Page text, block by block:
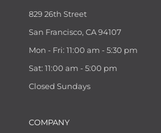
829 26th Street
San Francisco, CA 94107
Mon - Fri: 11:00 am - 5:30 pm
Sat: 11:00 am - 5:00 pm
Closed Sundays
COMPANY